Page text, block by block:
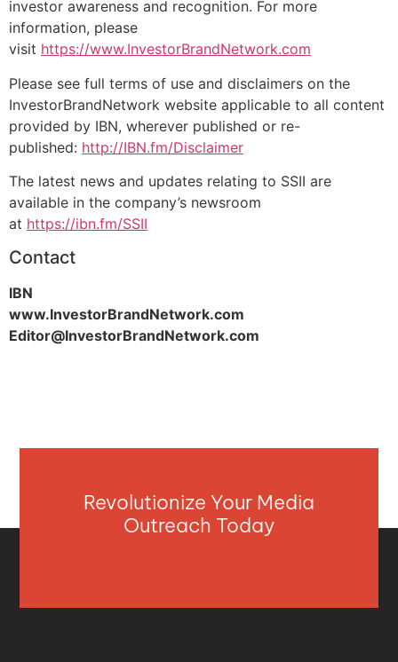
investor awareness and recognition. For more
information, please
visit https://www.InvestorBrandNetwork.com
Please see full terms of use and disclaimers on the
InvestorBrandNetwork website applicable to all content
provided by IBN, wherever published or re-
published: http://IBN.fm/Disclaimer
The latest news and updates relating to SSII are
available in the company’s newsroom
at https://ibn.fm/SSII
Contact
IBN
www.InvestorBrandNetwork.com
Editor@InvestorBrandNetwork.com
Revolutionize Your Media
Outreach Today